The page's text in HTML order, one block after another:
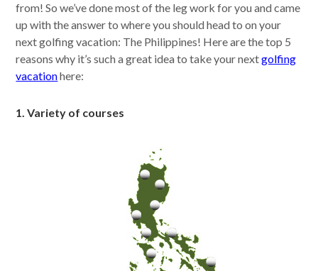
from! So we’ve done most of the leg work for you and came
up with the answer to where you should head to on your
next golfing vacation: The Philippines! Here are the top 5
reasons why it’s such a great idea to take your nextgolfing
vacationhere:
1. Variety of courses